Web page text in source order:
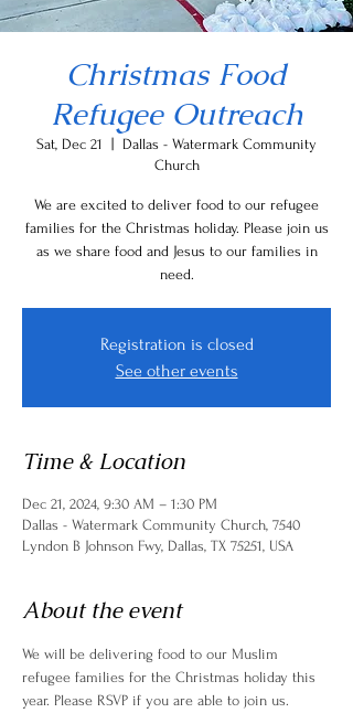
Christmas Food
Refugee Outreach
Sat, Dec 21
  |
Dallas - Watermark Community
Church
We are excited to deliver food to our refugee
families for the Christmas holiday. Please join us
as we share food and Jesus to our families in
need.
Registration is closed
See other events
Time & Location
Dec 21, 2024, 9:30 AM – 1:30 PM
Dallas - Watermark Community Church, 7540
Lyndon B Johnson Fwy, Dallas, TX 75251, USA
About the event
We will be delivering food to our Muslim
refugee families for the Christmas holiday this
year. Please RSVP if you are able to join us.